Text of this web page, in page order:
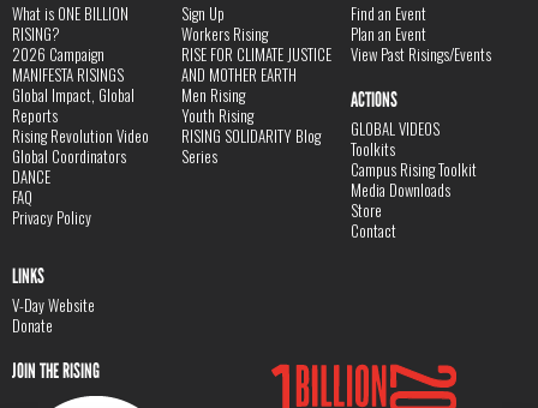
What is ONE BILLION
RISING?
2026 Campaign
MANIFESTA RISINGS
Global Impact, Global
Reports
Rising Revolution Video
Global Coordinators
DANCE
FAQ
Privacy Policy
Sign Up
Workers Rising
RISE FOR CLIMATE JUSTICE
AND MOTHER EARTH
Men Rising
Youth Rising
RISING SOLIDARITY Blog
Series
Find an Event
Plan an Event
View Past Risings/Events
ACTIONS
GLOBAL VIDEOS
Toolkits
Campus Rising Toolkit
Media Downloads
Store
Contact
LINKS
V-Day Website
Donate
JOIN THE RISING